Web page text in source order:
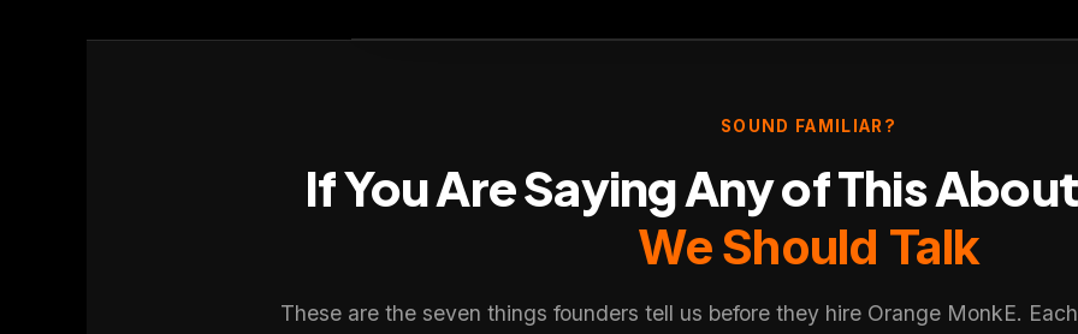
SOUND FAMILIAR?
If You Are Saying Any of This
We Should Talk
These are the seven things founders tell us before they hire Orange MonkE.
We use cookies to run the site, analyze traffic and improve your experience. You choose what we may use. Read ourPrivacy